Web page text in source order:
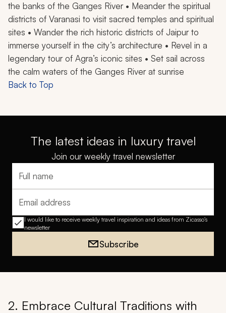
the banks of the Ganges River • Meander the spiritual
districts of Varanasi to visit sacred temples and spiritual
sites • Wander the rich historic districts of Jaipur to
immerse yourself in the city’s architecture • Revel in a
legendary tour of Agra’s iconic sites • Set sail across
the calm waters of the Ganges River at sunrise
Back to Top
The latest ideas in luxury travel
Join our weekly travel newsletter
Full name
Email address
I would like to receive weekly travel inspiration and ideas from Zicasso's
newsletter
Subscribe
2. Embrace Cultural Traditions with